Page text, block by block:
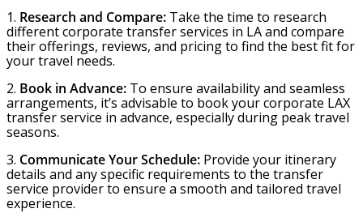
1. Research and Compare: Take the time to research
different corporate transfer services in LA and compare
their offerings, reviews, and pricing to find the best fit for
your travel needs.
2. Book in Advance: To ensure availability and seamless
arrangements, it’s advisable to book your corporate LAX
transfer service in advance, especially during peak travel
seasons.
3. Communicate Your Schedule: Provide your itinerary
details and any specific requirements to the transfer
service provider to ensure a smooth and tailored travel
experience.